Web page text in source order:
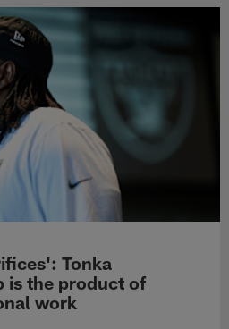
Tonka
is the product of
work